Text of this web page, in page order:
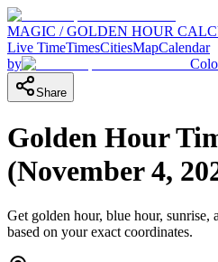
MAGIC / GOLDEN HOUR
Live TimeTimesCitiesMapCalendar
by
Share
Golden Hour
(November 4,
Get golden hour, blue hour, sunrise,
based on your exact coordinates.